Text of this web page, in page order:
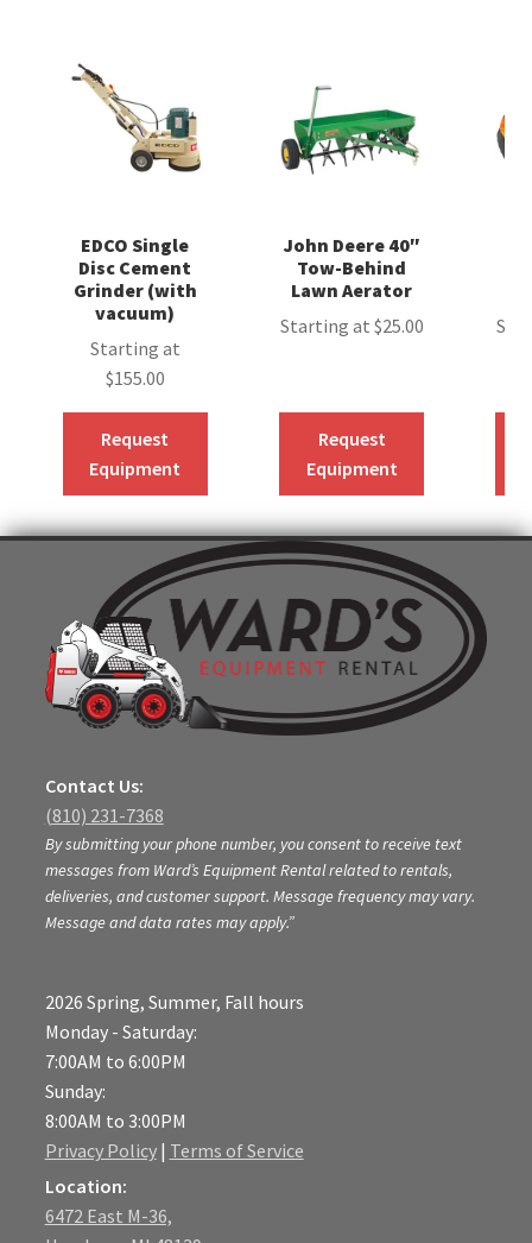
EDCO Single
Disc Cement
Grinder (with
vacuum)
Starting at
$155.00
Request
Equipment
John Deere 40″
Tow-Behind
Lawn Aerator
Starting at $25.00
Request
Equipment
Contact Us:
(810) 231-7368
By submitting your phone number, you consent to receive text
messages from Ward’s Equipment Rental related to rentals,
deliveries, and customer support. Message frequency may vary.
Message and data rates may apply.”
2026 Spring, Summer, Fall hours
Monday - Saturday:
7:00AM to 6:00PM
Sunday:
8:00AM to 3:00PM
Privacy Policy| Terms of Service
Location:
6472 East M-36,